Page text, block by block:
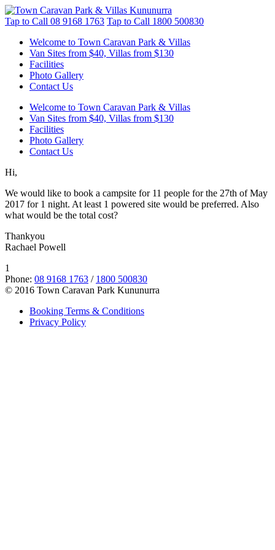
Tap to Call 08 9168 1763 Tap to Call 1800 500830
Welcome to Town Caravan Park & Villas
Van Sites from $40, Villas from $130
Facilities
Photo Gallery
Contact Us
Welcome to Town Caravan Park & Villas
Van Sites from $40, Villas from $130
Facilities
Photo Gallery
Contact Us
Hi,
We would like to book a campsite for 11 people for the 27th of May
2017 for 1 night. At least 1 powered site would be preferred. Also
what would be the total cost?
Thankyou
Rachael Powell
1
Phone: 08 9168 1763 / 1800 500830
© 2016 Town Caravan Park Kununurra
Booking Terms & Conditions
Privacy Policy